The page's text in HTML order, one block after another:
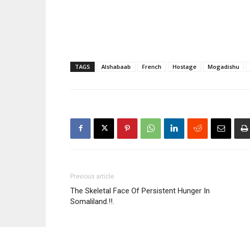
TAGS Alshabaab French Hostage Mogadishu
Previous article
The Skeletal Face Of Persistent Hunger In
Somaliland.!!.